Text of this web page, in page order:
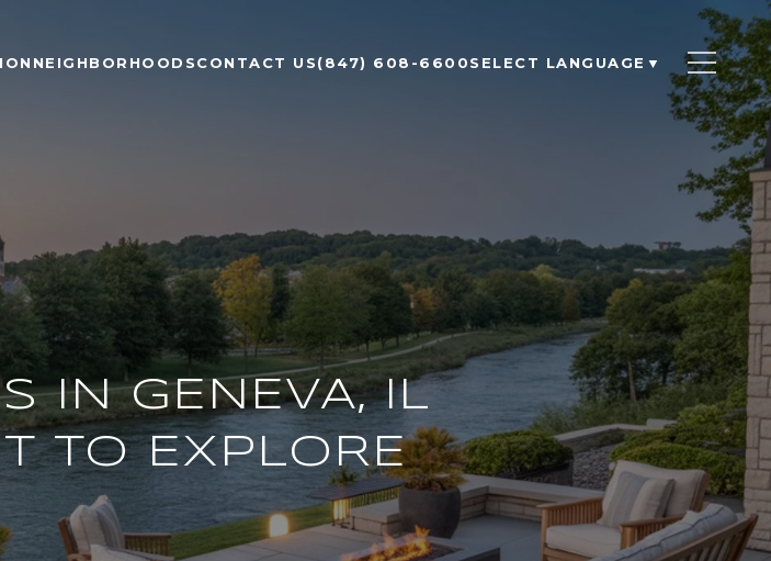
NEIGHBORHOODSCONTACT US(847) 608-6600SELECT LANGUAGE ▼
IN GENEVA, IL
TO EXPLORE